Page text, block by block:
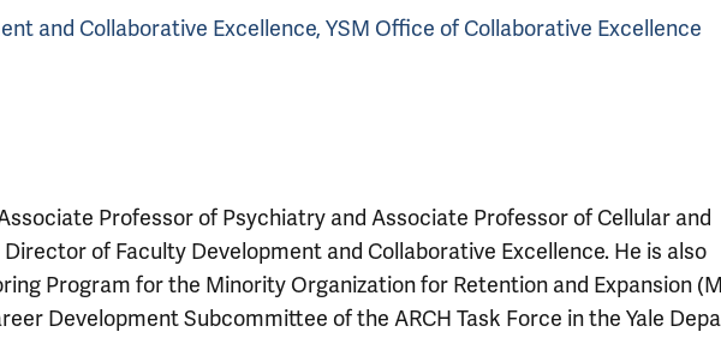
and Collaborative Excellence, YSM Office of Collaborative Excellence
Professor of Psychiatry and Associate Professor of Cellular and
of Faculty Development and Collaborative Excellence. He is also
Program for the Minority Organization for Retention and Expansion
Development Subcommittee of the ARCH Task Force in the Yale